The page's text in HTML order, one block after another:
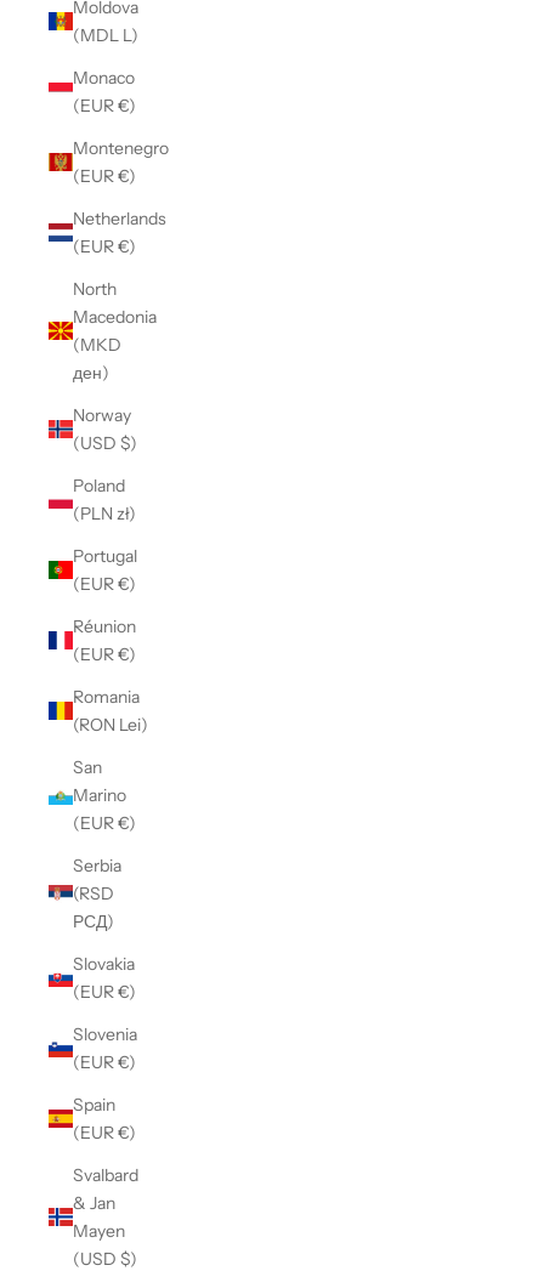
Moldova
(MDL L)
Monaco
(EUR €)
Montenegro
(EUR €)
Netherlands
(EUR €)
North
Macedonia
(MKD
ден)
Norway
(USD $)
Poland
(PLN zł)
Portugal
(EUR €)
Réunion
(EUR €)
Romania
(RON Lei)
San
Marino
(EUR €)
Serbia
(RSD
РСД)
Slovakia
(EUR €)
Slovenia
(EUR €)
Spain
(EUR €)
Svalbard
& Jan
Mayen
(USD $)